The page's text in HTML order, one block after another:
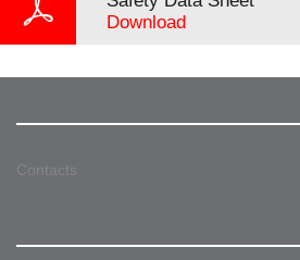
Download
Contacts